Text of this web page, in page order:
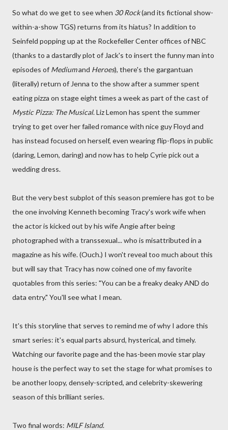
So what do we get to see when 30 Rock(and its fictional show-
within-a-show TGS) returns from its hiatus? In addition to
Seinfeld popping up at the Rockefeller Center offices of NBC
(thanks to a dastardly plot of Jack's to insert the funny man into
episodes of Mediumand Heroes), there's the gargantuan
(literally) return of Jenna to the show after a summer spent
eating pizza on stage eight times a week as part of the cast of
Mystic Pizza: The Musical. Liz Lemon has spent the summer
trying to get over her failed romance with nice guy Floyd and
has instead focused on herself, even wearing flip-flops in public
(daring, Lemon, daring) and now has to help Cyrie pick out a
wedding dress.
But the very best subplot of this season premiere has got to be
the one involving Kenneth becoming Tracy's work wife when
the actor is kicked out by his wife Angie after being
photographed with a transsexual... who is misattributed in a
magazine as his wife. (Ouch.) I won't reveal too much about this
but will say that Tracy has now coined one of my favorite
quotables from this series: "You can be a freaky deaky AND do
data entry." You'll see what I mean.
It's this storyline that serves to remind me of why I adore this
smart series: it's equal parts absurd, hysterical, and timely.
Watching our favorite page and the has-been movie star play
house is the perfect way to set the stage for what promises to
be another loopy, densely-scripted, and celebrity-skewering
season of this brilliant series.
Two final words: MILF Island.